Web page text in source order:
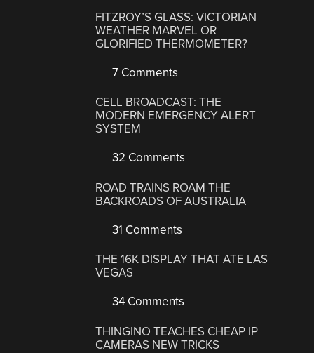
FITZROY’S GLASS: VICTORIAN
WEATHER MARVEL OR
GLORIFIED THERMOMETER?
7 Comments
CELL BROADCAST: THE
MODERN EMERGENCY ALERT
SYSTEM
32 Comments
ROAD TRAINS ROAM THE
BACKROADS OF AUSTRALIA
31 Comments
THE 16K DISPLAY THAT ATE LAS
VEGAS
34 Comments
THINGINO TEACHES CHEAP IP
CAMERAS NEW TRICKS